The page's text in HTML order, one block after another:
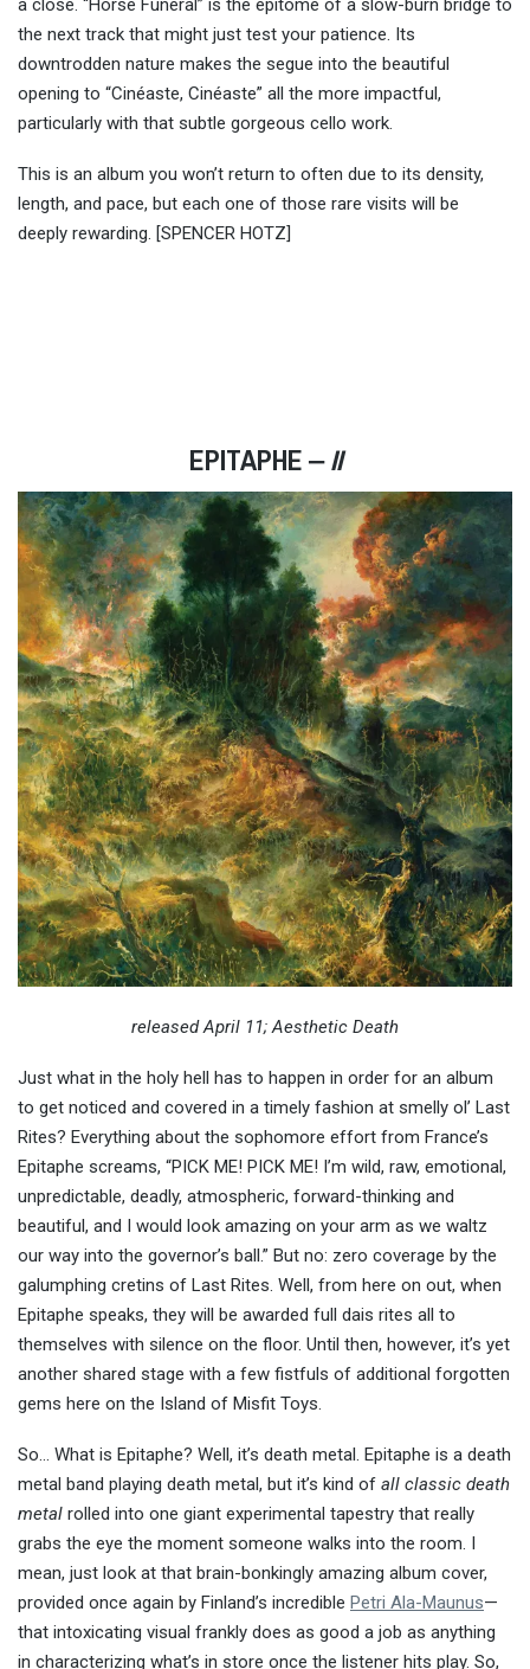
a close. “Horse Funeral” is the epitome of a slow-burn bridge to
the next track that might just test your patience. Its
downtrodden nature makes the segue into the beautiful
opening to “Cinéaste, Cinéaste” all the more impactful,
particularly with that subtle gorgeous cello work.
This is an album you won’t return to often due to its density,
length, and pace, but each one of those rare visits will be
deeply rewarding. [SPENCER HOTZ]
EPITAPHE ‒II
released April 11; Aesthetic Death
Just what in the holy hell has to happen in order for an album
to get noticed and covered in a timely fashion at smelly ol’ Last
Rites? Everything about the sophomore effort from France’s
Epitaphe screams, “PICK ME! PICK ME! I’m wild, raw, emotional,
unpredictable, deadly, atmospheric, forward-thinking and
beautiful, and I would look amazing on your arm as we waltz
our way into the governor’s ball.” But no: zero coverage by the
galumphing cretins of Last Rites. Well, from here on out, when
Epitaphe speaks, they will be awarded full dais rites all to
themselves with silence on the floor. Until then, however, it’s yet
another shared stage with a few fistfuls of additional forgotten
gems here on the Island of Misfit Toys.
So… What is Epitaphe? Well, it’s death metal. Epitaphe is a death
metal band playing death metal, but it’s kind of all classic death
metal rolled into one giant experimental tapestry that really
grabs the eye the moment someone walks into the room. I
mean, just look at that brain-bonkingly amazing album cover,
provided once again by Finland’s incredible Petri Ala-Maunus—
that intoxicating visual frankly does as good a job as anything
in characterizing what’s in store once the listener hits play. So,